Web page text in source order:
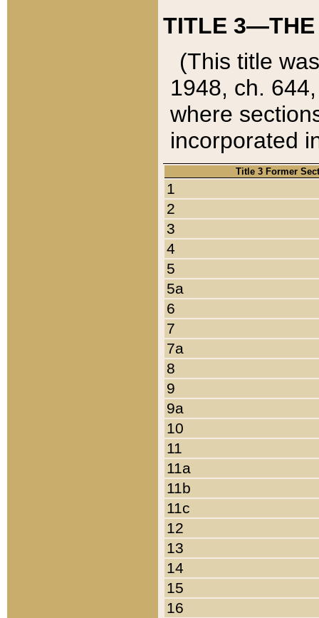
TITLE 3—THE
(This title
1948, ch.
where
incorporated
Title 3 Former
1
2
3
4
5
5a
6
7
7a
8
9
9a
10
11
11a
11b
11c
12
13
14
15
16